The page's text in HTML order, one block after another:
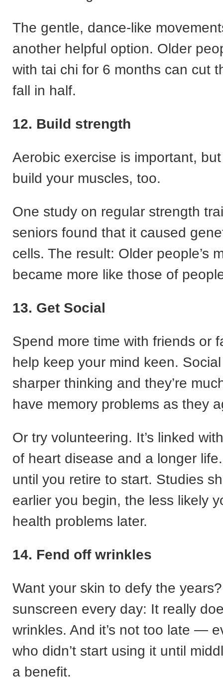
The gentle, dance-like
another helpful option. Older
with tai chi for 6 months can cut
fall in half.
12. Build strength
Aerobic exercise is important,
build your muscles, too.
One study on regular strength
seniors found that it caused
cells. The result: Older people’s
became more like those of
13. Get Social
Spend more time with friends or
help keep your mind keen.
sharper thinking and they’re
have memory problems as they
Or try volunteering. It’s linked
of heart disease and a longer life.
until you retire to start. Studies
earlier you begin, the less likely
health problems later.
14. Fend off wrinkles
Want your skin to defy the
sunscreen every day: It really
wrinkles. And it’s not too late —
who didn’t start using it until
a benefit.